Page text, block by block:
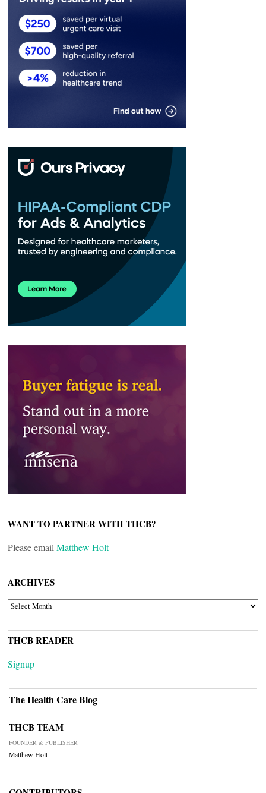
WANT TO PARTNER WITH THCB?
Please email Matthew Holt
ARCHIVES
ARCHIVES
THCB READER
Signup
The Health Care Blog
THCB TEAM
FOUNDER & PUBLISHER
Matthew Holt